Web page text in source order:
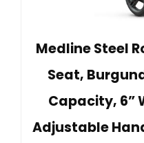
Medline Steel
Seat,
Capacity, 6”
Adjustable